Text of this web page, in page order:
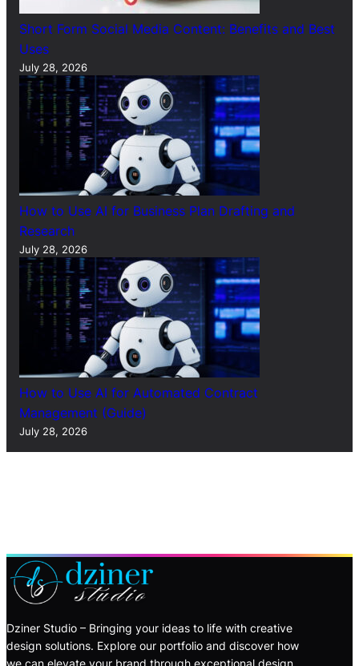
Short Form Social Media Content: Benefits and Best
Uses
July 28, 2026
How to Use AI for Business Plan Drafting and
Research
July 28, 2026
How to Use AI for Automated Contract
Management (Guide)
July 28, 2026
Dziner Studio – Bringing your ideas to life with creative
design solutions. Explore our portfolio and discover how